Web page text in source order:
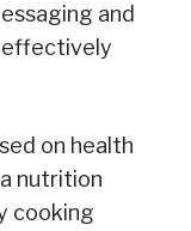
and
effectively
on health
nutrition
cooking